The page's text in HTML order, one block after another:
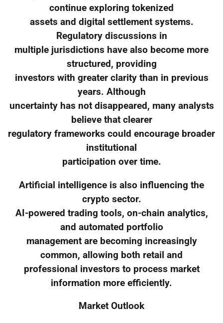
continue exploring tokenized
assets and digital settlement systems.
Regulatory discussions in
multiple jurisdictions have also become more
structured, providing
investors with greater clarity than in previous
years. Although
uncertainty has not disappeared, many analysts
believe that clearer
regulatory frameworks could encourage broader
institutional
participation over time.
Artificial intelligence is also influencing the
crypto sector.
AI-powered trading tools, on-chain analytics,
and automated portfolio
management are becoming increasingly
common, allowing both retail and
professional investors to process market
information more efficiently.
Market Outlook